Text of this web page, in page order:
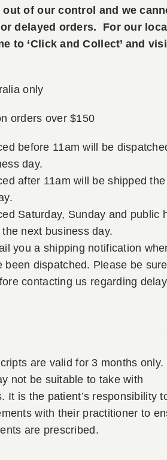
out of our control and we
delayed orders. For our
to ‘Click and Collect’ and
only
orders over $150
before 11am will be
day.
after 11am will be shipped
Saturday, Sunday and public
next business day.
you a shipping notification
been dispatched. Please be
contacting us regarding
are valid for 3 months only.
not be suitable to take with
It is the patient’s responsibility
with their practitioner to
are prescribed.